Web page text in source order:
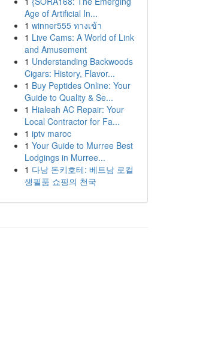
Age of Artificial In...
1 winner555 ทางเข้า
1 Live Cams: A World of Link
and Amusement
1 Understanding Backwoods
Cigars: History, Flavor...
1 Buy Peptides Online: Your
Guide to Quality & Se...
1 Hialeah AC Repair: Your
Local Contractor for Fa...
1 iptv maroc
1 Your Guide to Murree Best
Lodgings in Murree...
1 다낭 돈키호테: 베트남 로컬
생필품 쇼핑의 천국